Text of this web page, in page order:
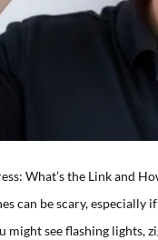
What’s the Link and
can be scary, especially
might see flashing lights,